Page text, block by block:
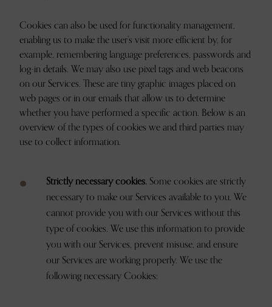
Cookies can also be used for functionality management,
enabling us to make the user’s visit more efficient by, for
example, remembering language preferences, passwords and
log-in details. We may also use pixel tags and web beacons
on our Services. These are tiny graphic images placed on
web pages or in our emails that allow us to determine
whether you have performed a specific action. Below is an
overview of the types of cookies we and third parties may
use to collect information.
Strictly necessary cookies.Some cookies are strictly
necessary to make our Services available to you. We
cannot provide you with our Services without this
type of cookies. We use this information to provide
you with our Services, prevent misuse, and ensure
our Services are working properly. We use the
following necessary Cookies: